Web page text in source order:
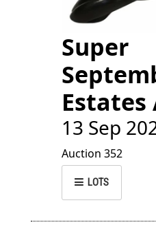
Super
13 Sep
Auction 352
LOTS